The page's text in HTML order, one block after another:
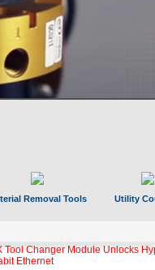
Removal Tools Utility
Tool Changer Module Unlocks
Ethernet